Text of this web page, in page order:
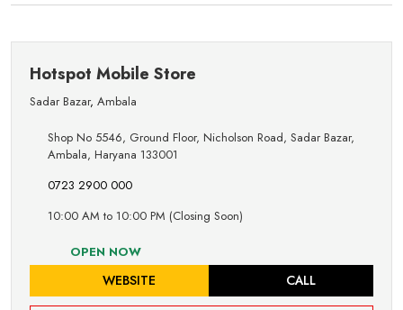
Hotspot Mobile Store
Sadar Bazar, Ambala
Shop No 5546, Ground Floor, Nicholson Road, Sadar Bazar,
Ambala, Haryana 133001
0723 2900 000
10:00 AM to 10:00 PM (Closing Soon)
OPEN NOW
WEBSITE CALL